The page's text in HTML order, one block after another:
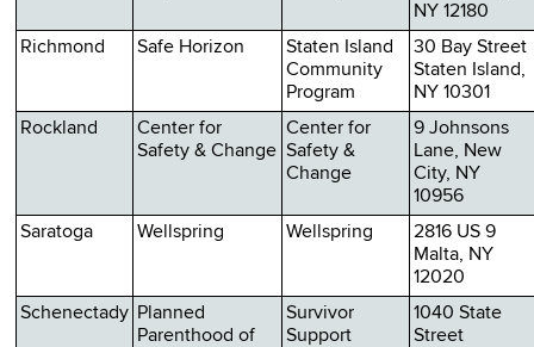
NY 12180
Richmond
Safe Horizon
Staten Island
Community
Program
30 Bay Street
Staten Island,
NY 10301
Rockland
Center for
Safety & Change
Center for
Safety &
Change
9 Johnsons
Lane, New
City, NY
10956
Saratoga
Wellspring Wellspring
2816 US 9
Malta, NY
12020
Schenectady Planned
Parenthood of
Survivor
Support
1040 State
Street